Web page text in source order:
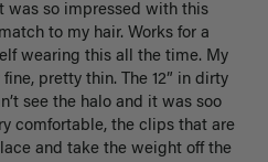
was so impressed with this
to my hair. Works for a
wearing this all the time. My
pretty thin. The 12” in dirty
see the halo and it was soo
comfortable, the clips that are
and take the weight off the